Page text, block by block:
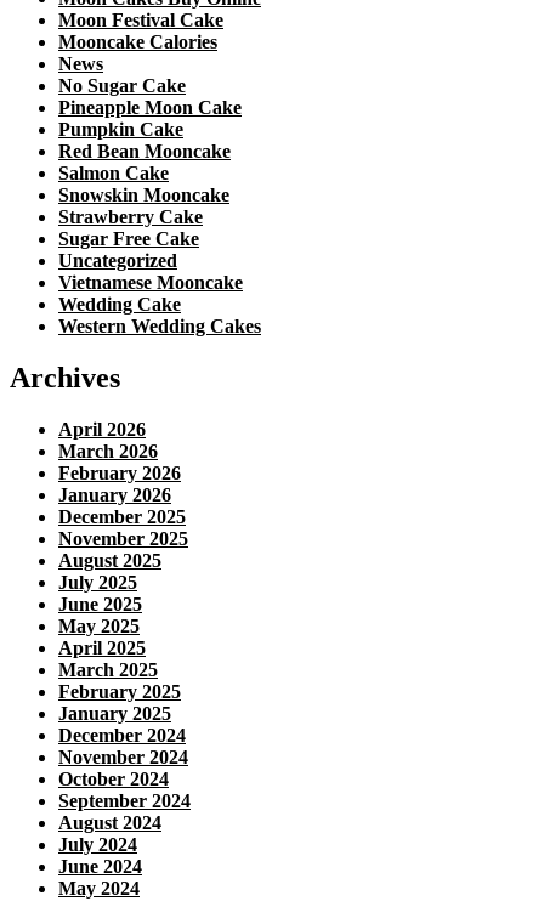
Moon Festival Cake
Mooncake Calories
News
No Sugar Cake
Pineapple Moon Cake
Pumpkin Cake
Red Bean Mooncake
Salmon Cake
Snowskin Mooncake
Strawberry Cake
Sugar Free Cake
Uncategorized
Vietnamese Mooncake
Wedding Cake
Western Wedding Cakes
Archives
April 2026
March 2026
February 2026
January 2026
December 2025
November 2025
August 2025
July 2025
June 2025
May 2025
April 2025
March 2025
February 2025
January 2025
December 2024
November 2024
October 2024
September 2024
August 2024
July 2024
June 2024
May 2024